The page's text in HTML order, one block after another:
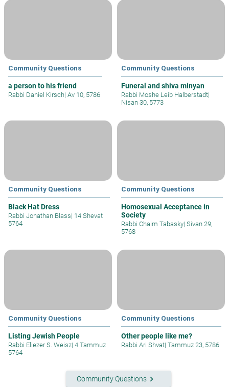
Community Questions
a person to his friend
Rabbi Daniel Kirsch| Av 10, 5786
Community Questions
Funeral and shiva minyan
Rabbi Moshe Leib Halberstadt|
Nisan 30, 5773
Community Questions
Black Hat Dress
Rabbi Jonathan Blass| 14 Shevat
5764
Community Questions
Homosexual Acceptance in
Society
Rabbi Chaim Tabasky| Sivan 29,
5768
Community Questions
Listing Jewish People
Rabbi Eliezer S. Weisz| 4 Tammuz
5764
Community Questions
Other people like me?
Rabbi Ari Shvat| Tammuz 23, 5786
Community Questions keyboard_arrow_right